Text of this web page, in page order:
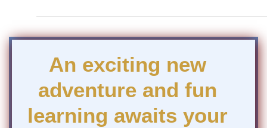
An exciting new
adventure and fun
learning awaits your